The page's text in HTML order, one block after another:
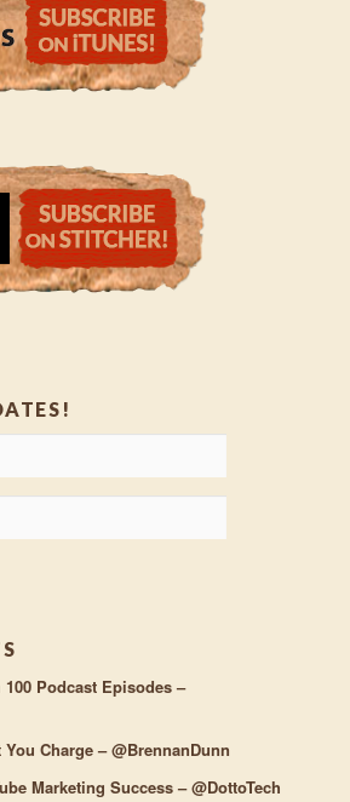
Podcast Episodes –
Charge – @BrennanDunn
Marketing Success – @DottoTech